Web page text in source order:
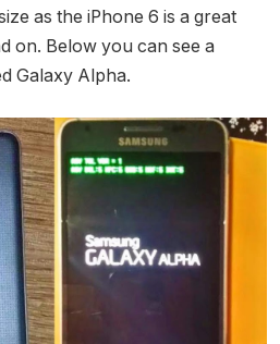
as the iPhone 6 is a great
on. Below you can see a
Galaxy Alpha.